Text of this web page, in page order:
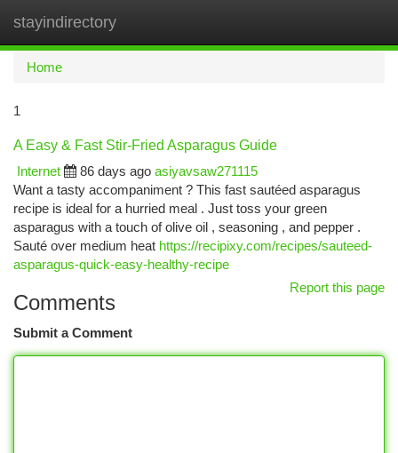
stayindirectory
Home
1
A Easy & Fast Stir-Fried Asparagus Guide
Internet
86 days ago asiyavsaw271115
Want a tasty accompaniment ? This fast sautéed asparagus
recipe is ideal for a hurried meal . Just toss your green
asparagus with a touch of olive oil , seasoning , and pepper .
Sauté over medium heat https://recipixy.com/recipes/sauteed-
asparagus-quick-easy-healthy-recipe
Report this page
Comments
Submit a Comment